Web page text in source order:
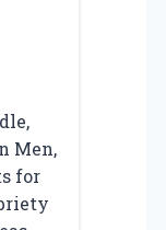
Men,
for